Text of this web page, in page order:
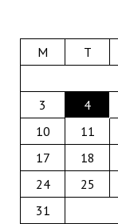
M T
3
4
10
11
17
18
24
25
31